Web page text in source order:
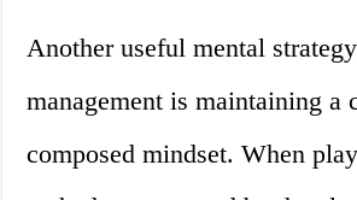
Another useful mental
management is maintaining a
composed mindset. When